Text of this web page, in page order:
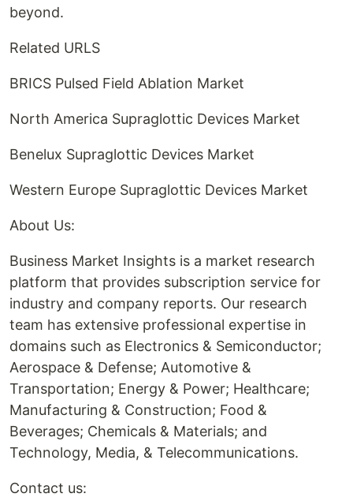
beyond.
Related URLS
BRICS Pulsed Field Ablation Market
North America Supraglottic Devices Market
Benelux Supraglottic Devices Market
Western Europe Supraglottic Devices Market
About Us:
Business Market Insights is a market research
platform that provides subscription service for
industry and company reports. Our research
team has extensive professional expertise in
domains such as Electronics & Semiconductor;
Aerospace & Defense; Automotive &
Transportation; Energy & Power; Healthcare;
Manufacturing & Construction; Food &
Beverages; Chemicals & Materials; and
Technology, Media, & Telecommunications.
Contact us: